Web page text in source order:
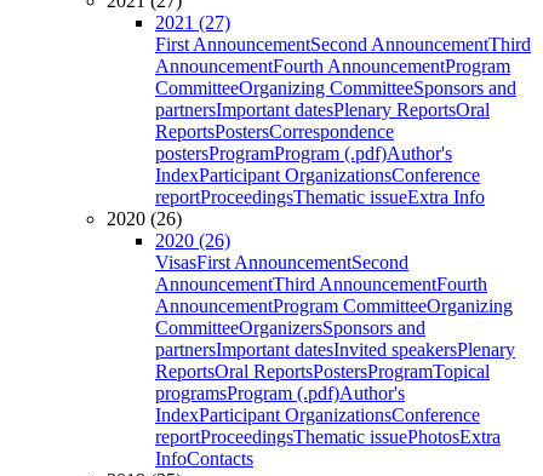
2021 (27)
First AnnouncementSecond AnnouncementThird
AnnouncementFourth AnnouncementProgram
CommitteeOrganizing CommitteeSponsors and
partnersImportant datesPlenary ReportsOral
ReportsPostersCorrespondence
postersProgramProgram (.pdf)Author's
IndexParticipant OrganizationsConference
reportProceedingsThematic issueExtra Info
2020 (26)
2020 (26)
VisasFirst AnnouncementSecond
AnnouncementThird AnnouncementFourth
AnnouncementProgram CommitteeOrganizing
CommitteeOrganizersSponsors and
partnersImportant datesInvited speakersPlenary
ReportsOral ReportsPostersProgramTopical
programsProgram (.pdf)Author's
IndexParticipant OrganizationsConference
reportProceedingsThematic issuePhotosExtra
InfoContacts